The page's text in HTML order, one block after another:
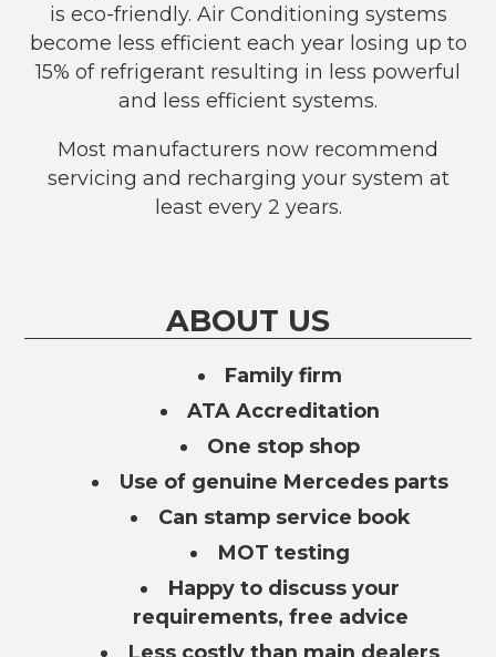
is eco-friendly. Air Conditioning systems
become less efficient each year losing up to
15% of refrigerant resulting in less powerful
and less efficient systems.
Most manufacturers now recommend
servicing and recharging your system at
least every 2 years.
ABOUT US
Family firm
ATA Accreditation
One stop shop
Use of genuine Mercedes parts
Can stamp service book
MOT testing
Happy to discuss your
requirements, free advice